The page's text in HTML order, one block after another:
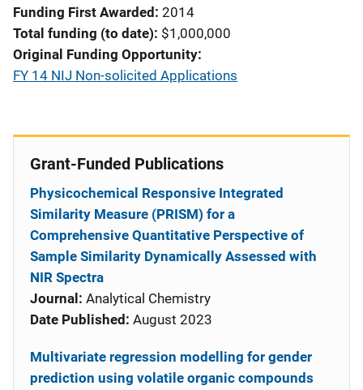
Funding First Awarded 2014
Total funding (to date) $1,000,000
Original Funding Opportunity
FY 14 NIJ Non-solicited Applications
Grant-Funded Publications
Physicochemical Responsive Integrated
Similarity Measure (PRISM) for a
Comprehensive Quantitative Perspective of
Sample Similarity Dynamically Assessed with
NIR Spectra
Journal: Analytical Chemistry
Date Published: August 2023
Multivariate regression modelling for gender
prediction using volatile organic compounds